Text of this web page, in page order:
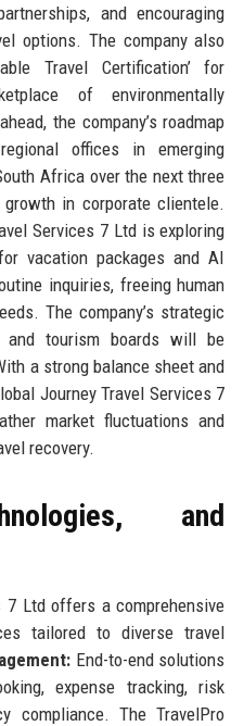
and encouraging
options. The company also
Travel Certification’ for
of environmentally
the company’s roadmap
offices in emerging
Africa over the next three
in corporate clientele.
Services 7 Ltd is exploring
vacation packages and AI
inquiries, freeing human
The company’s strategic
tourism boards will be
a strong balance sheet and
Journey Travel Services 7
market fluctuations and
recovery.
and
7 Ltd offers a comprehensive
tailored to diverse travel
End-to-end solutions
expense tracking, risk
compliance. The TravelPro